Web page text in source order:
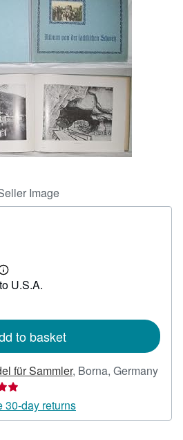
CLOSE
Image
Learn
more
U.S.A.
to basket
für Sammler, Borna, Germany
30-day returns